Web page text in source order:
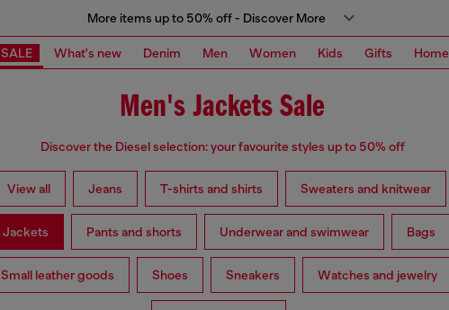
More items up to 50% off - Discover More
SALE What's new Denim Men Women Kids Gifts Home
Men's Jackets Sale
Discover the Diesel selection: your favourite styles up to 50% off
View all Jeans T-shirts and shirts Sweaters and knitwear
Jackets Pants and shorts Underwear and swimwear Bags
Small leather goods Shoes Sneakers Watches and jewelry